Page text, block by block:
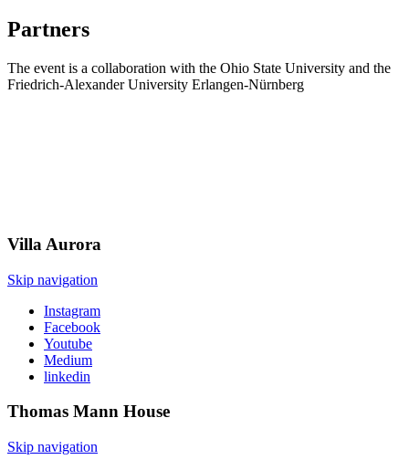
Partners
The event is a collaboration with the Ohio State University and the
Friedrich-Alexander University Erlangen-Nürnberg
Villa Aurora
Skip navigation
Instagram
Facebook
Youtube
Medium
linkedin
Thomas Mann House
Skip navigation